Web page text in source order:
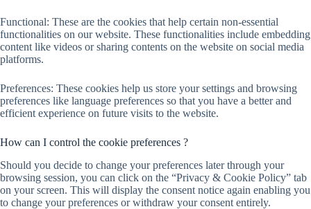
Functional: These are the cookies that help certain non-essential
functionalities on our website. These functionalities include embedding
content like videos or sharing contents on the website on social media
platforms.
Preferences: These cookies help us store your settings and browsing
preferences like language preferences so that you have a better and
efficient experience on future visits to the website.
How can I control the cookie preferences ?
Should you decide to change your preferences later through your
browsing session, you can click on the “Privacy & Cookie Policy” tab
on your screen. This will display the consent notice again enabling you
to change your preferences or withdraw your consent entirely.